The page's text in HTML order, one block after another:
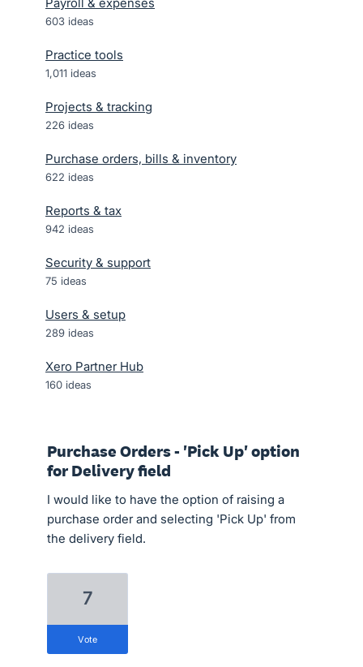
603 ideas
Practice tools
1,011 ideas
Projects & tracking
226 ideas
Purchase orders, bills & inventory
622 ideas
Reports & tax
942 ideas
Security & support
75 ideas
Users & setup
289 ideas
Xero Partner Hub
160 ideas
Purchase Orders - 'Pick Up' option
for Delivery field
I would like to have the option of raising a
purchase order and selecting 'Pick Up' from
the delivery field.
7
vote